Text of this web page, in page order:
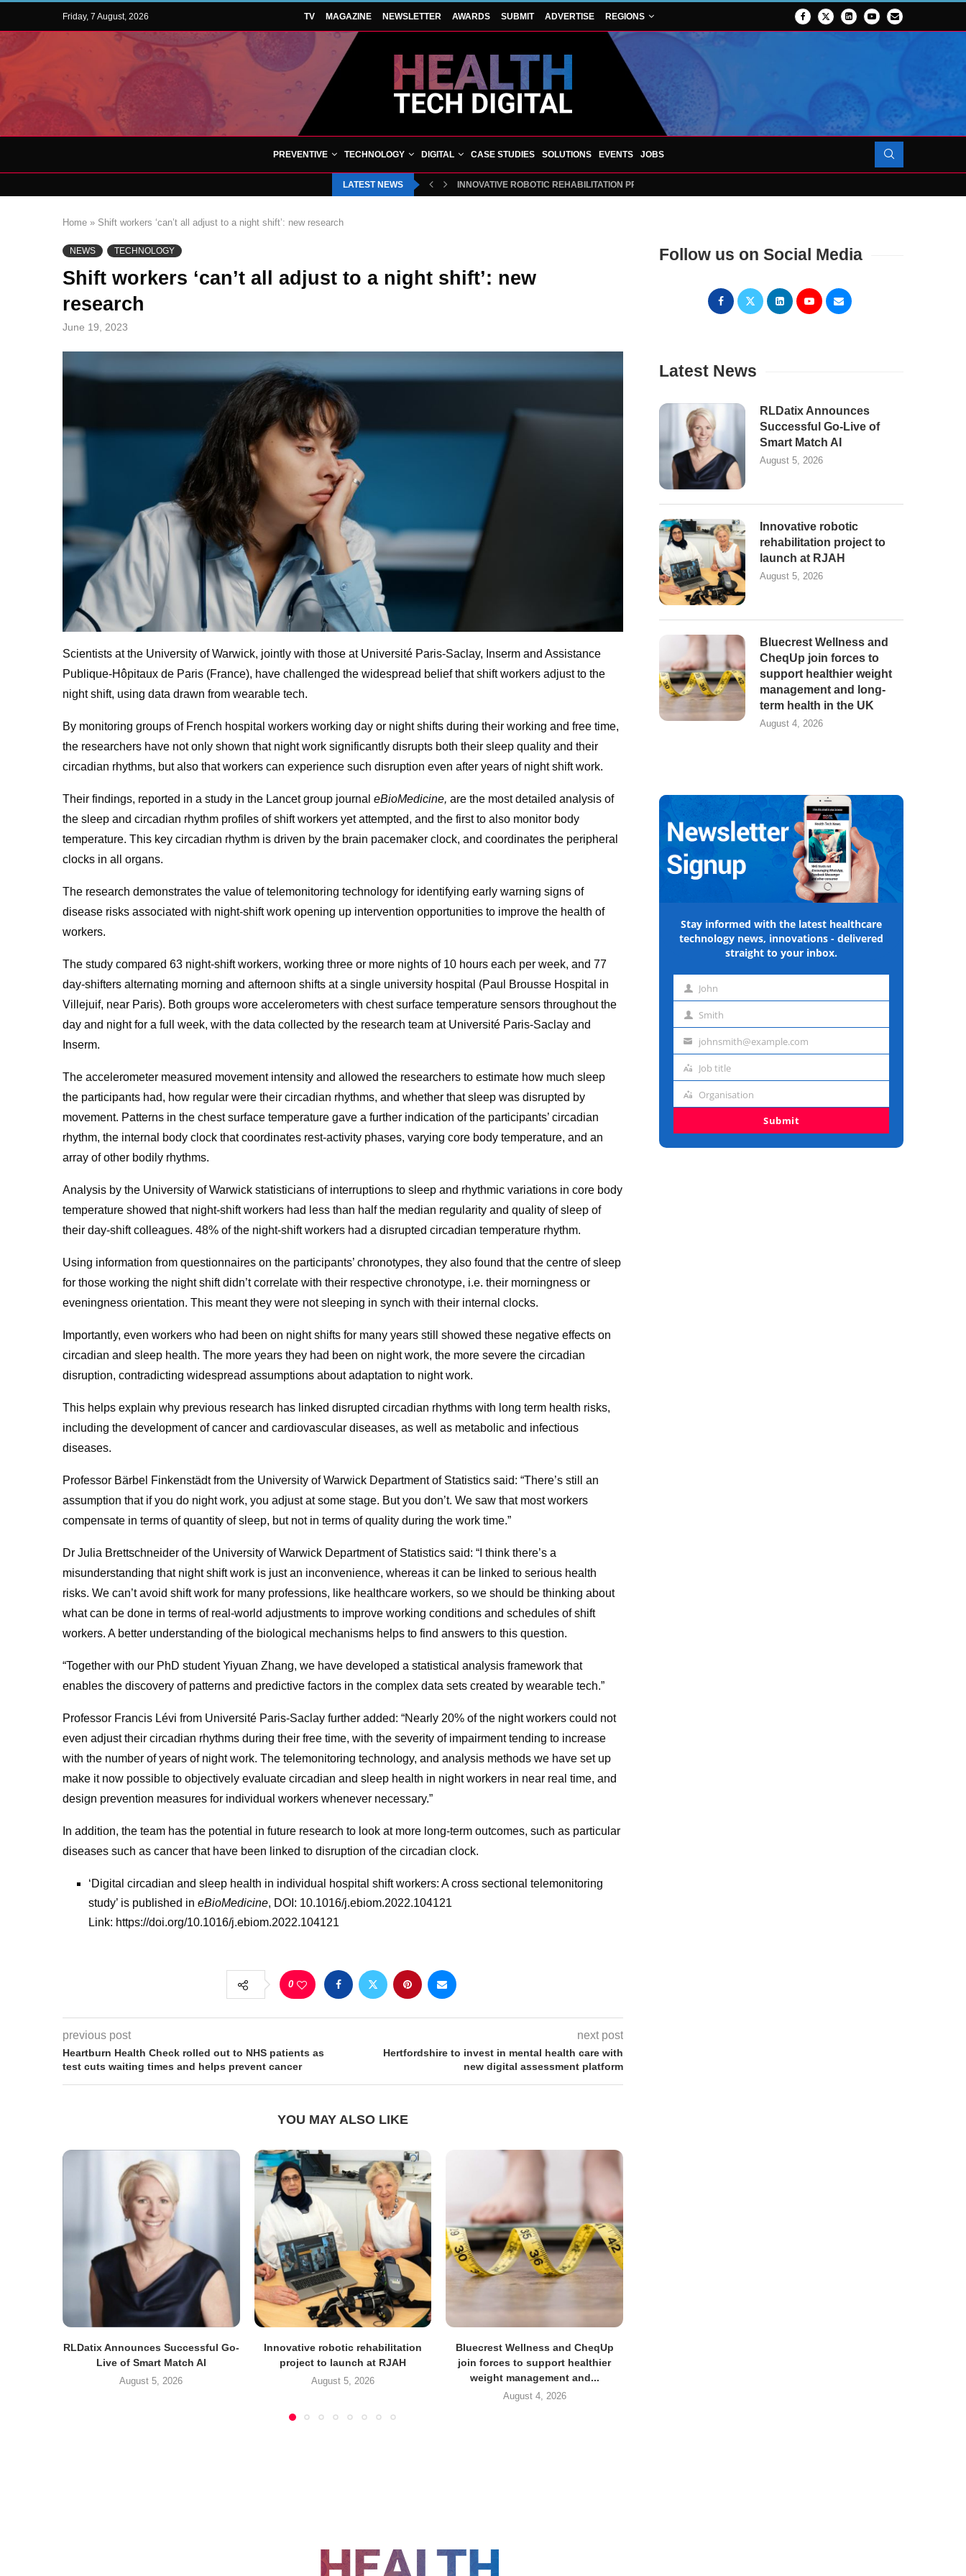
Friday, 7 August, 2026 TV MAGAZINE NEWSLETTER AWARDS SUBMIT ADVERTISE REGIONS
PREVENTIVE TECHNOLOGY DIGITAL CASE STUDIES SOLUTIONS EVENTS JOBS
LATEST NEWS INNOVATIVE ROBOTIC REHABILITATION PROJECT TO LAUNCH AT RJAH
Home » Shift workers ‘can’t all adjust to a night shift’: new research
NEWS TECHNOLOGY
Shift workers ‘can’t all adjust to a night shift’: new
research
June 19, 2023
Scientists at the University of Warwick, jointly with those at Université Paris-Saclay, Inserm and Assistance
Publique-Hôpitaux de Paris (France), have challenged the widespread belief that shift workers adjust to the
night shift, using data drawn from wearable tech.
By monitoring groups of French hospital workers working day or night shifts during their working and free time,
the researchers have not only shown that night work significantly disrupts both their sleep quality and their
circadian rhythms, but also that workers can experience such disruption even after years of night shift work.
Their findings, reported in a study in the Lancet group journal eBioMedicine, are the most detailed analysis of
the sleep and circadian rhythm profiles of shift workers yet attempted, and the first to also monitor body
temperature. This key circadian rhythm is driven by the brain pacemaker clock, and coordinates the peripheral
clocks in all organs.
The research demonstrates the value of telemonitoring technology for identifying early warning signs of
disease risks associated with night-shift work opening up intervention opportunities to improve the health of
workers.
The study compared 63 night-shift workers, working three or more nights of 10 hours each per week, and 77
day-shifters alternating morning and afternoon shifts at a single university hospital (Paul Brousse Hospital in
Villejuif, near Paris). Both groups wore accelerometers with chest surface temperature sensors throughout the
day and night for a full week, with the data collected by the research team at Université Paris-Saclay and
Inserm.
The accelerometer measured movement intensity and allowed the researchers to estimate how much sleep
the participants had, how regular were their circadian rhythms, and whether that sleep was disrupted by
movement. Patterns in the chest surface temperature gave a further indication of the participants’ circadian
rhythm, the internal body clock that coordinates rest-activity phases, varying core body temperature, and an
array of other bodily rhythms.
Analysis by the University of Warwick statisticians of interruptions to sleep and rhythmic variations in core body
temperature showed that night-shift workers had less than half the median regularity and quality of sleep of
their day-shift colleagues. 48% of the night-shift workers had a disrupted circadian temperature rhythm.
Using information from questionnaires on the participants’ chronotypes, they also found that the centre of sleep
for those working the night shift didn’t correlate with their respective chronotype, i.e. their morningness or
eveningness orientation. This meant they were not sleeping in synch with their internal clocks.
Importantly, even workers who had been on night shifts for many years still showed these negative effects on
circadian and sleep health. The more years they had been on night work, the more severe the circadian
disruption, contradicting widespread assumptions about adaptation to night work.
This helps explain why previous research has linked disrupted circadian rhythms with long term health risks,
including the development of cancer and cardiovascular diseases, as well as metabolic and infectious
diseases.
Professor Bärbel Finkenstädt from the University of Warwick Department of Statistics said: “There’s still an
assumption that if you do night work, you adjust at some stage. But you don’t. We saw that most workers
compensate in terms of quantity of sleep, but not in terms of quality during the work time.”
Dr Julia Brettschneider of the University of Warwick Department of Statistics said: “I think there’s a
misunderstanding that night shift work is just an inconvenience, whereas it can be linked to serious health
risks. We can’t avoid shift work for many professions, like healthcare workers, so we should be thinking about
what can be done in terms of real-world adjustments to improve working conditions and schedules of shift
workers. A better understanding of the biological mechanisms helps to find answers to this question.
“Together with our PhD student Yiyuan Zhang, we have developed a statistical analysis framework that
enables the discovery of patterns and predictive factors in the complex data sets created by wearable tech.”
Professor Francis Lévi from Université Paris-Saclay further added: “Nearly 20% of the night workers could not
even adjust their circadian rhythms during their free time, with the severity of impairment tending to increase
with the number of years of night work. The telemonitoring technology, and analysis methods we have set up
make it now possible to objectively evaluate circadian and sleep health in night workers in near real time, and
design prevention measures for individual workers whenever necessary.”
In addition, the team has the potential in future research to look at more long-term outcomes, such as particular
diseases such as cancer that have been linked to disruption of the circadian clock.
‘Digital circadian and sleep health in individual hospital shift workers: A cross sectional telemonitoring
study’ is published in eBioMedicine, DOI: 10.1016/j.ebiom.2022.104121
Link: https://doi.org/10.1016/j.ebiom.2022.104121
0
previous post
Heartburn Health Check rolled out to NHS patients as
test cuts waiting times and helps prevent cancer
next post
Hertfordshire to invest in mental health care with
new digital assessment platform
YOU MAY ALSO LIKE
RLDatix Announces Successful Go-
Live of Smart Match AI
August 5, 2026
Innovative robotic rehabilitation
project to launch at RJAH
August 5, 2026
Bluecrest Wellness and CheqUp
join forces to support healthier
weight management and...
August 4, 2026
Follow us on Social Media
Latest News
RLDatix Announces
Successful Go-Live of
Smart Match AI
August 5, 2026
Innovative robotic
rehabilitation project to
launch at RJAH
August 5, 2026
Bluecrest Wellness and
CheqUp join forces to
support healthier weight
management and long-
term health in the UK
August 4, 2026
Stay informed with the latest healthcare
technology news, innovations - delivered
straight to your inbox.
First John
Last Smith
Emailjohnsmith@example.com
Job
Job title
Organisation
Organisation
Submit